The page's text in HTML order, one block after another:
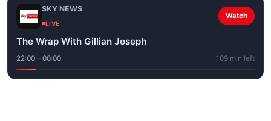
SKY NEWS
LIVE
Watch
The Wrap With Gillian Joseph
22:00 – 00:00 109 min left